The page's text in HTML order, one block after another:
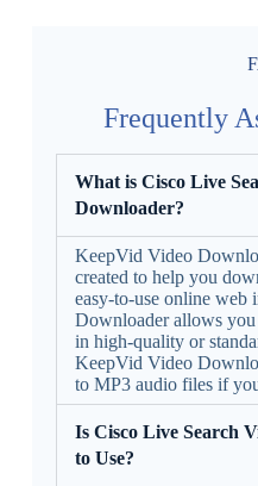
Frequently
What is Cisco Live
Downloader?
KeepVid Video
created to help you
easy-to-use online web
Downloader allows
in high-quality or
KeepVid Video
to MP3 audio files if
Is Cisco Live Search
to Use?